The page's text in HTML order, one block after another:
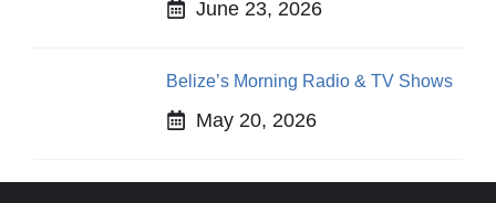
June 23, 2026
Belize’s Morning Radio & TV Shows
May 20, 2026